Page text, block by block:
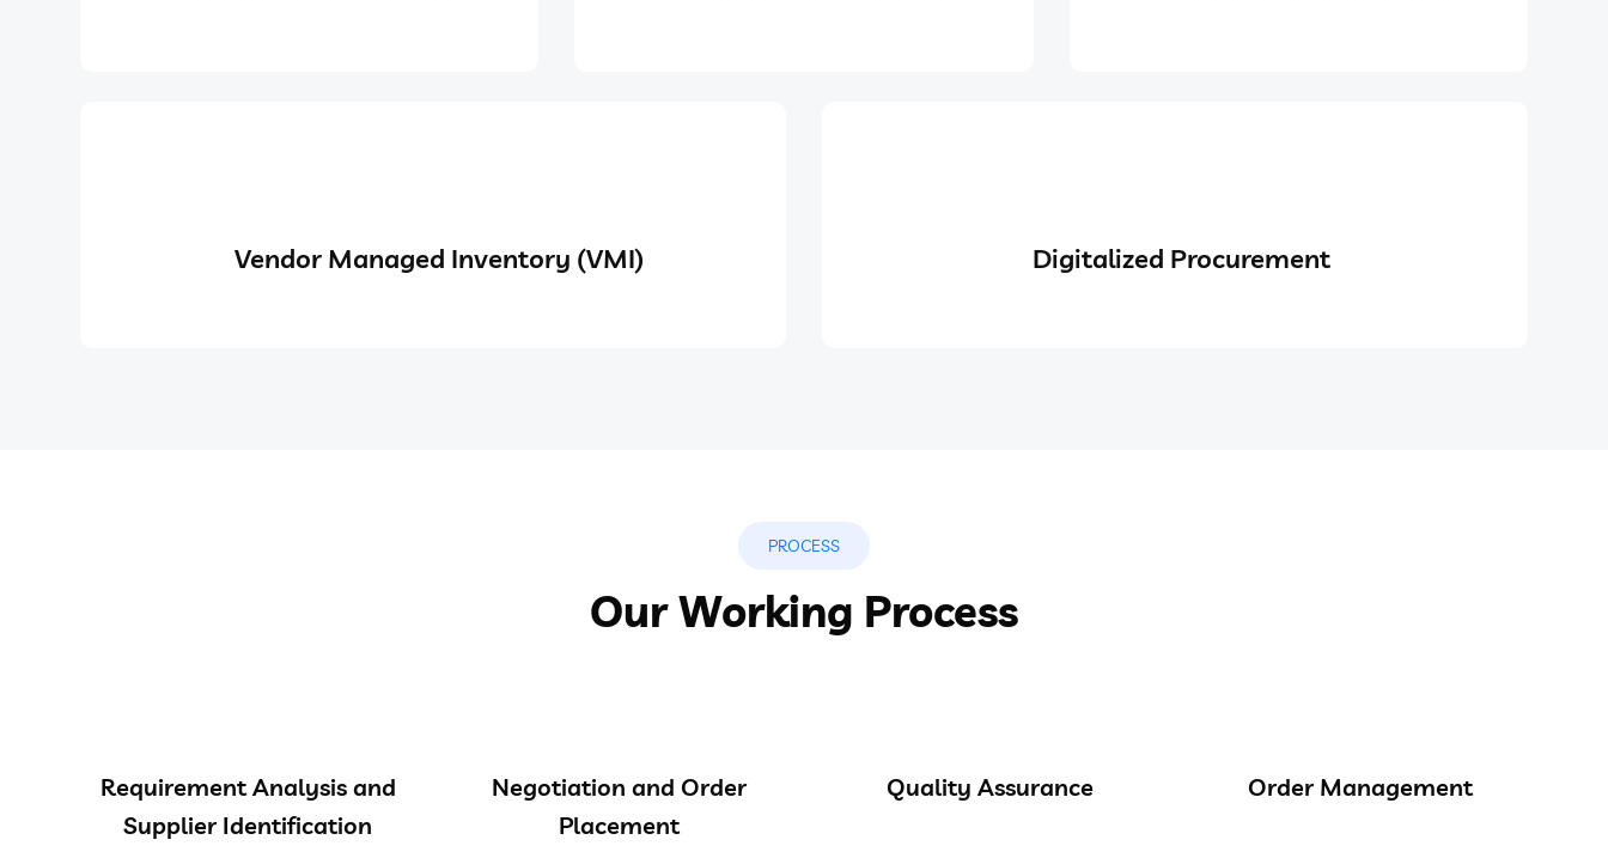
Vendor Managed Inventory (VMI) Digitalized Procurement
PROCESS
Our Working Process
Requirement Analysis and
Supplier Identification
Negotiation and Order
Placement
Quality Assurance Order Management